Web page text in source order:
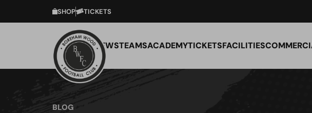
SHOP TICKETS
NEWSTEAMSACADEMYTICKETSFACILITIES
BLOG